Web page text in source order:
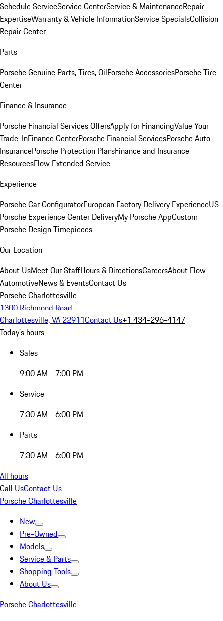
Schedule ServiceService CenterService & MaintenanceRepair
ExpertiseWarranty & Vehicle InformationService SpecialsCollision
Repair Center
Parts
Porsche Genuine Parts, Tires, OilPorsche AccessoriesPorsche Tire
Center
Finance & Insurance
Porsche Financial Services OffersApply for FinancingValue Your
Trade-InFinance CenterPorsche Financial ServicesPorsche Auto
InsurancePorsche Protection PlansFinance and Insurance
ResourcesFlow Extended Service
Experience
Porsche Car ConfiguratorEuropean Factory Delivery ExperienceUS
Porsche Experience Center DeliveryMy Porsche AppCustom
Porsche Design Timepieces
Our Location
About UsMeet Our StaffHours & DirectionsCareersAbout Flow
AutomotiveNews & EventsContact Us
Porsche Charlottesville
1300 Richmond Road
Charlottesville, VA 22911Contact Us+1 434-296-4147
Today's hours
Sales
9:00 AM - 7:00 PM
Service
7:30 AM - 6:00 PM
Parts
7:30 AM - 6:00 PM
All hours
Call UsContact Us
Porsche Charlottesville
New
Pre-Owned
Models
Service & Parts
Shopping Tools
About Us
Porsche Charlottesville